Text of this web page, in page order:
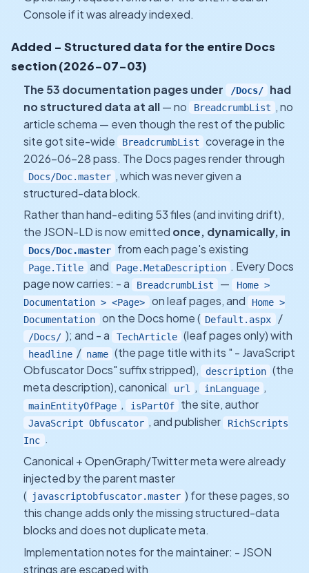
Console if it was already indexed.
Added - Structured data for the entire Docs
section (2026-07-03)
The 53 documentation pages under /Docs/
had
no structured data at all— no BreadcrumbList , no
article schema — even though the rest of the public
site got site-wide BreadcrumbList
coverage in the
2026-06-28 pass. The Docs pages render through
Docs/Doc.master , which was never given a
structured-data block.
Rather than hand-editing 53 files (and inviting drift),
the JSON-LD is now emitted once, dynamically, in
Docs/Doc.master from each page's existing
Page.Title and Page.MetaDescription . Every Docs
page now carries: - a BreadcrumbList — Home >
Documentation > <Page> on leaf pages, and
Home >
Documentation on the Docs home ( Default.aspx /
/Docs/ ); and - a TechArticle (leaf pages only) with
headline / name (the page title with its " - JavaScript
Obfuscator Docs" suffix stripped), description (the
meta description), canonical url , inLanguage ,
mainEntityOfPage , isPartOf the site, author
JavaScript Obfuscator , and publisher RichScripts
Inc .
Canonical + OpenGraph/Twitter meta were already
injected by the parent master
( javascriptobfuscator.master ) for these pages, so
this change adds only the missing structured-data
blocks and does not duplicate meta.
Implementation notes for the maintainer: - JSON
strings are escaped with